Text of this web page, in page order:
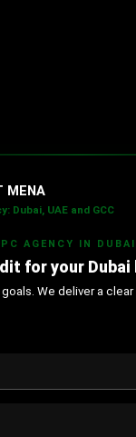
MENA
Dubai, UAE and GCC
AGENCY IN DUBAI
for your Dubai
We deliver a clear